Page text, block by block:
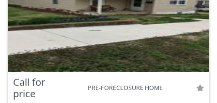
Call for
price
PRE-FORECLOSURE HOME